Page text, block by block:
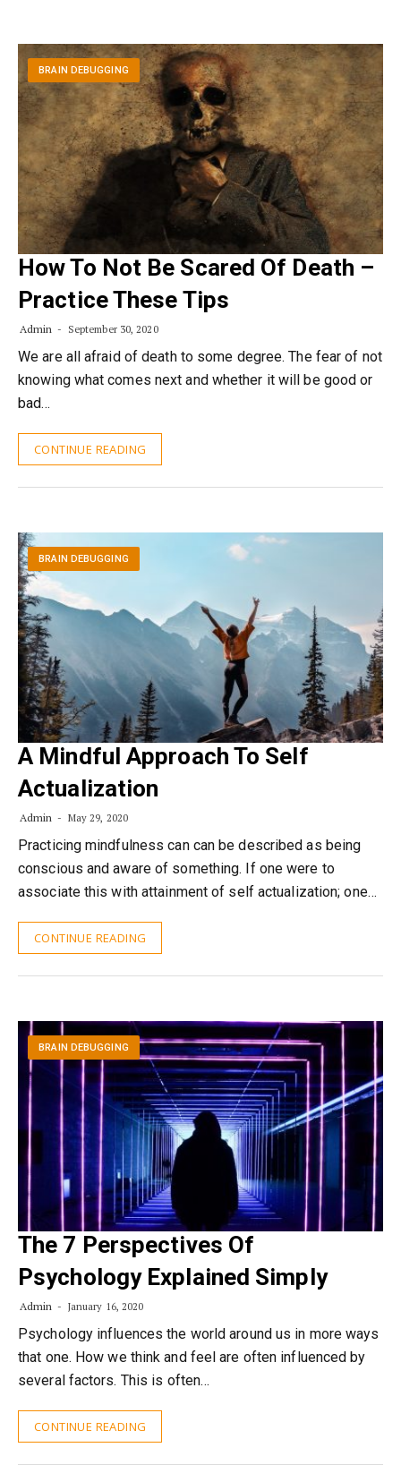
BRAIN DEBUGGING
How To Not Be Scared Of Death –
Practice These Tips
Admin September 30, 2020
We are all afraid of death to some degree. The fear of not
knowing what comes next and whether it will be good or
bad…
CONTINUE READING
BRAIN DEBUGGING
A Mindful Approach To Self
Actualization
Admin May 29, 2020
Practicing mindfulness can can be described as being
conscious and aware of something. If one were to
associate this with attainment of self actualization; one…
CONTINUE READING
BRAIN DEBUGGING
The 7 Perspectives Of
Psychology Explained Simply
Admin January 16, 2020
Psychology influences the world around us in more ways
that one. How we think and feel are often influenced by
several factors. This is often…
CONTINUE READING